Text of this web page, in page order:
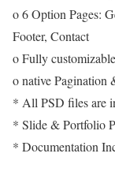
o 6 Option Pages:
Footer, Contact
o Fully
o native Pagination
* All PSD files are
* Slide & Portfolio
* Documentation